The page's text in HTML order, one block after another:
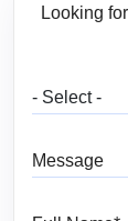
Looking